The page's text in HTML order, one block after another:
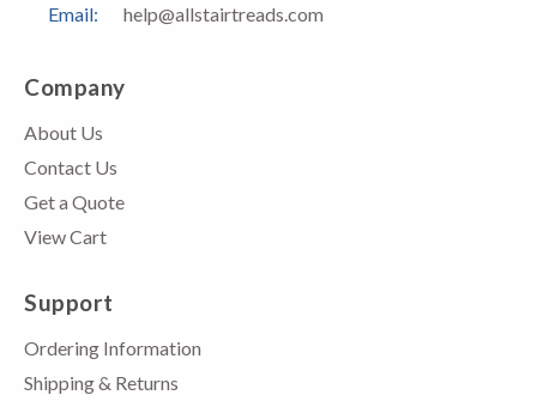
Email:
help@allstairtreads.com
Company
About Us
Contact Us
Get a Quote
View Cart
Support
Ordering Information
Shipping & Returns